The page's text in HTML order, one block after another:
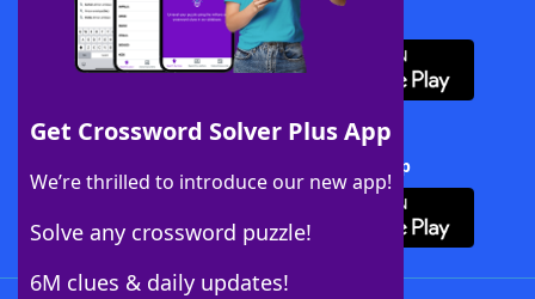
Get Crossword Solver Plus App
We’re thrilled to introduce our new app!
Solve any crossword puzzle!
6M clues & daily updates!
Download WordFinder App
Download Crossword Solver + App